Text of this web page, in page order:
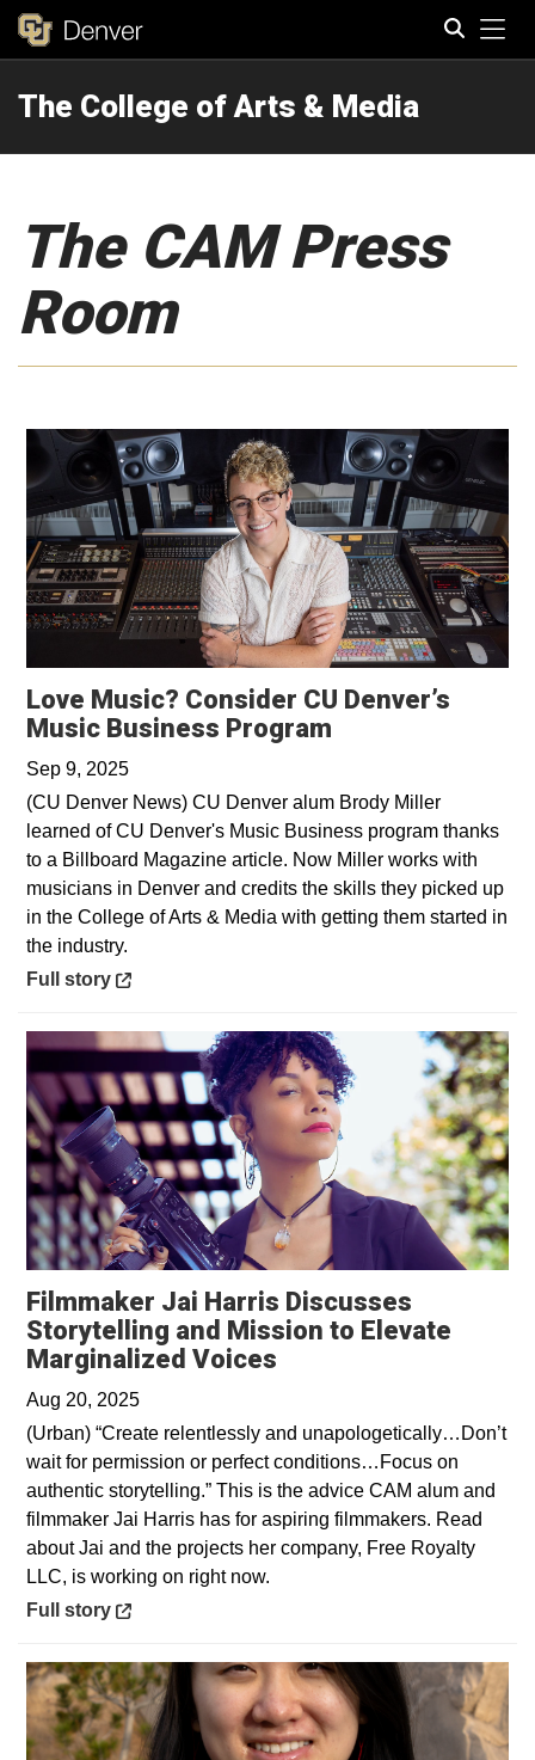
The College of Arts & Media
The CAM Press
Room
Love Music? Consider CU Denver’s
Music Business Program
Sep 9, 2025
(CU Denver News) CU Denver alum Brody Miller
learned of CU Denver's Music Business program thanks
to a Billboard Magazine article. Now Miller works with
musicians in Denver and credits the skills they picked up
in the College of Arts & Media with getting them started in
the industry.
Opens in a new window
Full story
Filmmaker Jai Harris Discusses
Storytelling and Mission to Elevate
Marginalized Voices
Aug 20, 2025
(Urban) “Create relentlessly and unapologetically…Don’t
wait for permission or perfect conditions…Focus on
authentic storytelling.” This is the advice CAM alum and
filmmaker Jai Harris has for aspiring filmmakers. Read
about Jai and the projects her company, Free Royalty
LLC, is working on right now.
Opens in a new window
Full story